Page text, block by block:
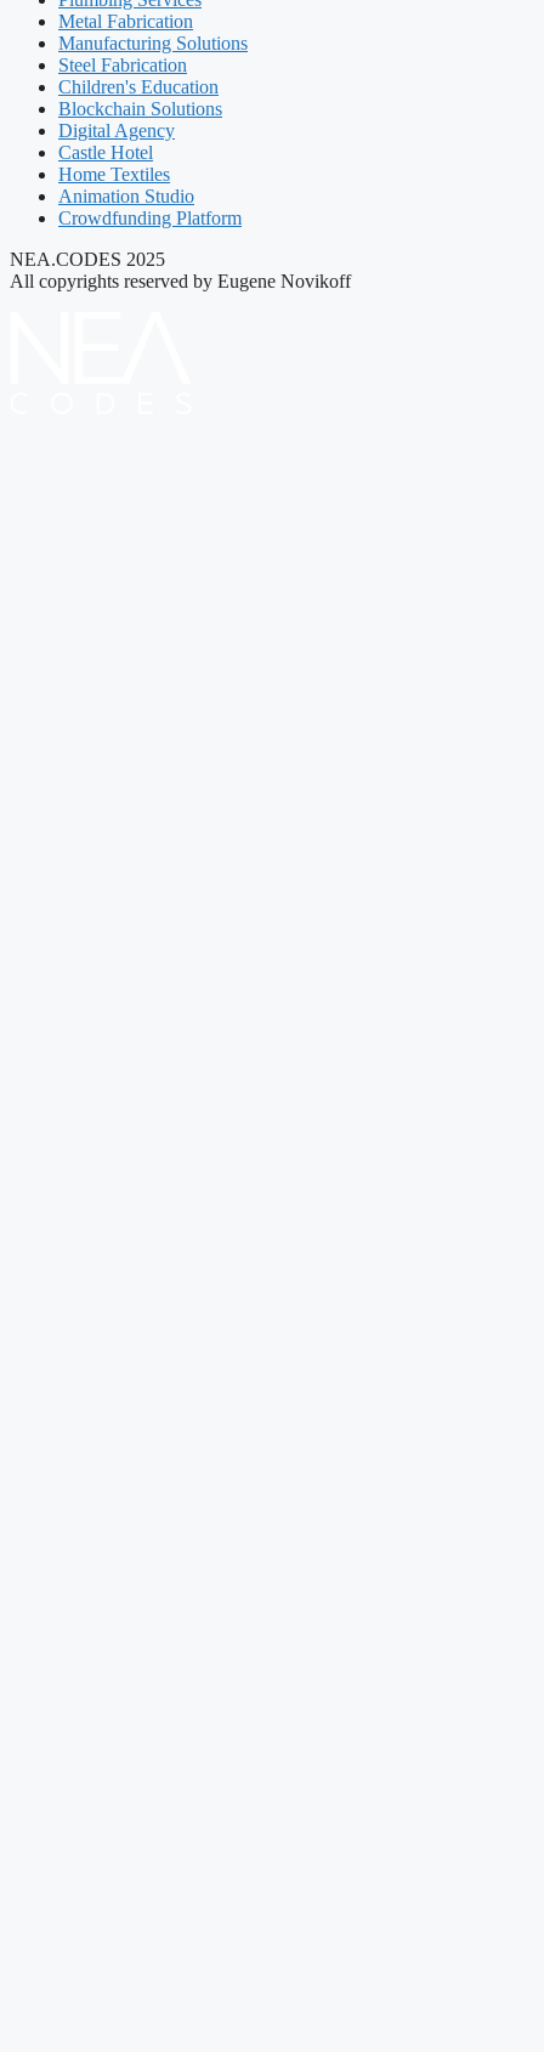
Metal Fabrication
Manufacturing Solutions
Steel Fabrication
Children's Education
Blockchain Solutions
Digital Agency
Castle Hotel
Home Textiles
Animation Studio
Crowdfunding Platform
NEA.CODES 2025
All copyrights reserved by Eugene Novikoff